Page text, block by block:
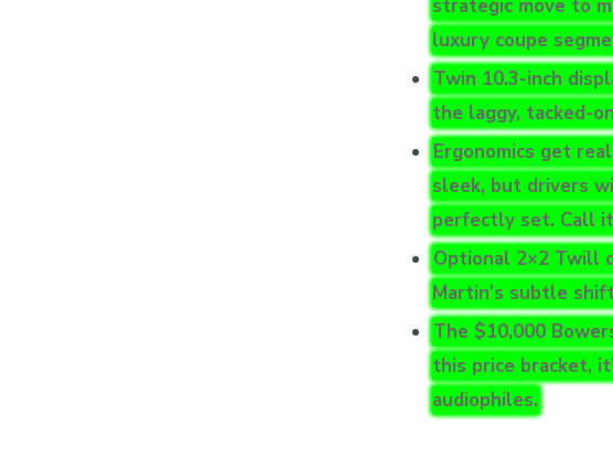
strategic move to
luxury coupe
Twin 10.3-inch
the laggy, tacked-
Ergonomics get
sleek, but drivers
perfectly set. Call
Optional 2×2 Twill
Martin’s subtle
The $10,000
this price bracket,
audiophiles.